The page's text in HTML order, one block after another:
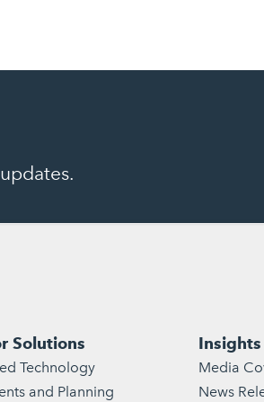
Solutions
Technology
and Planning
Insights
Media
News